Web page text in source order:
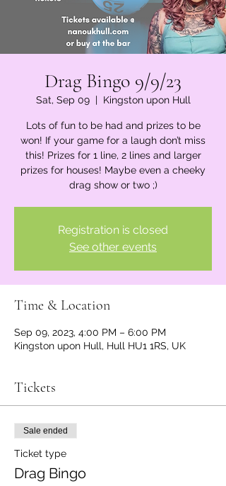
Drag Bingo 9/9/23
Sat, Sep 09
  |
Kingston upon Hull
Lots of fun to be had and prizes to be
won! If your game for a laugh don’t miss
this! Prizes for 1 line, 2 lines and larger
prizes for houses! Maybe even a cheeky
drag show or two ;)
Registration is closed
See other events
Time & Location
Sep 09, 2023, 4:00 PM – 6:00 PM
Kingston upon Hull, Hull HU1 1RS, UK
Tickets
Sale ended
Ticket type
Drag Bingo